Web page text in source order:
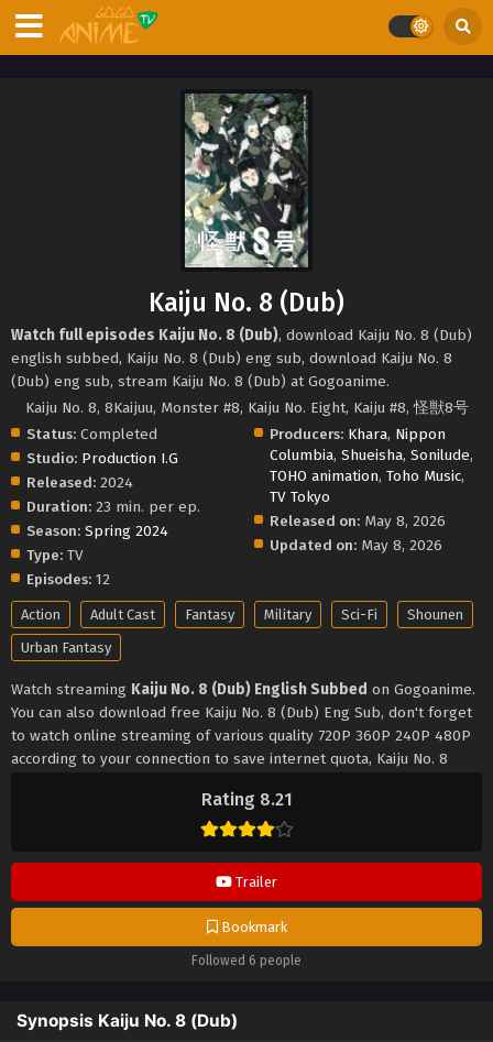
Rating 8.21
Trailer
Bookmark
Followed 6 people
Kaiju No. 8 (Dub)
Watch full episodes Kaiju No. 8 (Dub), download Kaiju No. 8 (Dub)
english subbed, Kaiju No. 8 (Dub) eng sub, download Kaiju No. 8
(Dub) eng sub, stream Kaiju No. 8 (Dub) at Gogoanime.
Kaiju No. 8, 8Kaijuu, Monster #8, Kaiju No. Eight, Kaiju #8, 怪獣8号
Status: Completed
Studio: Production I.G
Released: 2024
Duration: 23 min. per ep.
Season: Spring 2024
Type: TV
Episodes: 12
Producers: Khara, Nippon
Columbia,Shueisha,Sonilude,
TOHO animation,Toho Music,
TV Tokyo
Released on: May 8, 2026
Updated on: May 8, 2026
Action Adult Cast Fantasy Military Sci-Fi
Shounen
Urban Fantasy
Watch streaming Kaiju No. 8 (Dub) English Subbed on Gogoanime.
You can also download free Kaiju No. 8 (Dub) Eng Sub, don't forget
to watch online streaming of various quality 720P 360P 240P 480P
according to your connection to save internet quota, Kaiju No. 8
already contained in the video.
Synopsis Kaiju No. 8 (Dub)